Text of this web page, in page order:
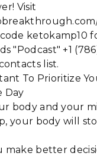
Visit
ketokamp10
"Podcast" +1
list.
To Prioritize
Day
body and your
your body will
make better